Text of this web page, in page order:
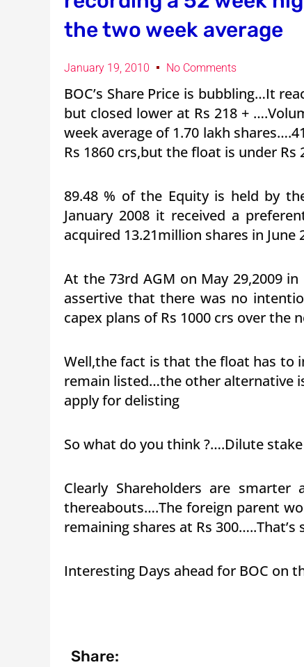
the two week average
January 19, 2010 No Comments
BOC’s Share Price is bubbling…It
but closed lower at Rs 218 +
week average of 1.70 lakh
Rs 1860 crs,but the float is under Rs
89.48 % of the Equity is held by
January 2008 it received a
acquired 13.21million shares in
At the 73rd AGM on May 29,2009
assertive that there was no
capex plans of Rs 1000 crs over the
Well,the fact is that the float has to
remain listed…the other alternative
apply for delisting
So what do you think ?….Dilute
Clearly Shareholders are
thereabouts….The foreign parent
remaining shares at Rs
Interesting Days ahead for BOC on
Share: